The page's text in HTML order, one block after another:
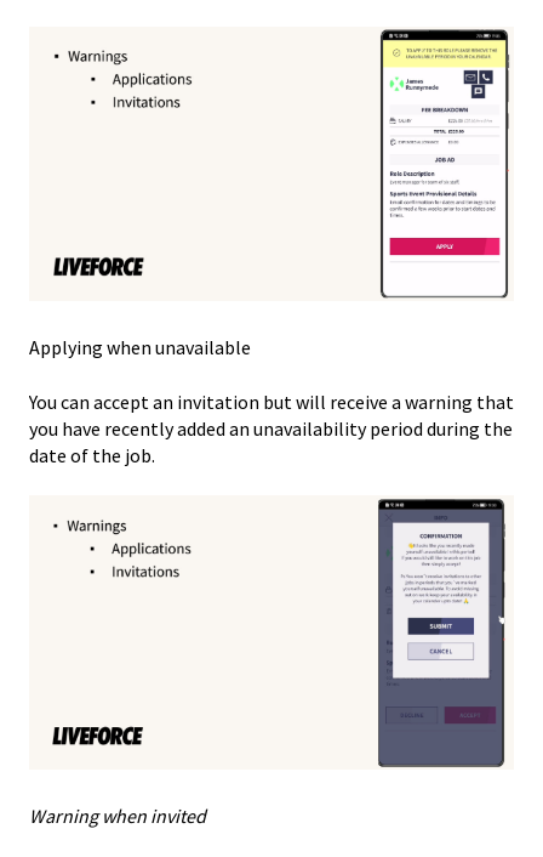
Applying when unavailable
You can accept an invitation but will receive a warning that
you have recently added an unavailability period during the
date of the job.
Warning when invited